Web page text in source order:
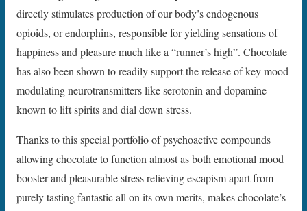
directly stimulates production of our body’s endogenous
opioids, or endorphins, responsible for yielding sensations of
happiness and pleasure much like a “runner’s high”. Chocolate
has also been shown to readily support the release of key mood
modulating neurotransmitters like serotonin and dopamine
known to lift spirits and dial down stress.
Thanks to this special portfolio of psychoactive compounds
allowing chocolate to function almost as both emotional mood
booster and pleasurable stress relieving escapism apart from
purely tasting fantastic all on its own merits, makes chocolate’s